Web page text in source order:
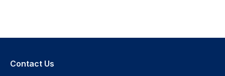
Contact Us